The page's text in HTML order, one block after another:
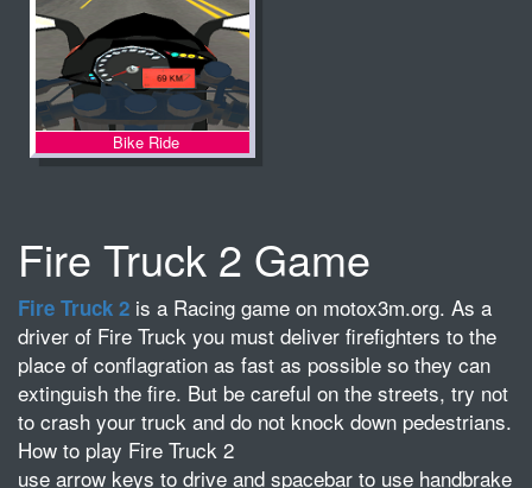
Bike Ride
Fire Truck 2 Game
Fire Truck 2 is a Racing game on motox3m.org. As a
driver of Fire Truck you must deliver firefighters to the
place of conflagration as fast as possible so they can
extinguish the fire. But be careful on the streets, try not
to crash your truck and do not knock down pedestrians.
How to play Fire Truck 2
use arrow keys to drive and spacebar to use handbrake